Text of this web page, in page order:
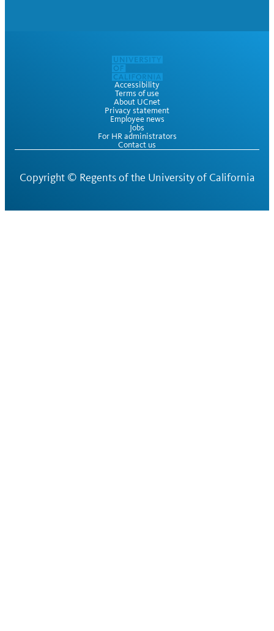
Accessibility
Terms of use
About UCnet
Privacy statement
Employee news
Jobs
For HR administrators
Contact us
Copyright © Regents of the University of California